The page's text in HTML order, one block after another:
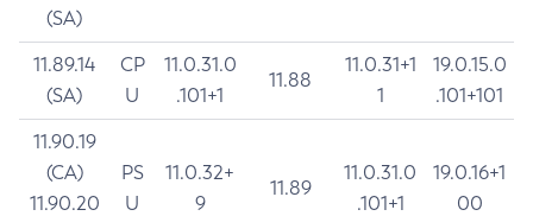
(SA)
11.89.14
(SA)
CP
U
11.0.31.0
.101+1
11.88
11.0.31+1
1
19.0.15.0
.101+101
11.90.19
(CA)
11.90.20
PS
U
11.0.32+
9
11.89
11.0.31.0
.101+1
19.0.16+1
00